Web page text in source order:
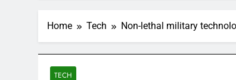
Home Tech Non-lethal military
TECH